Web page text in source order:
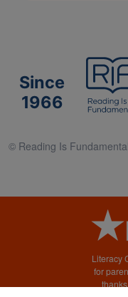
Since
1966
© Reading Is
Literacy
for